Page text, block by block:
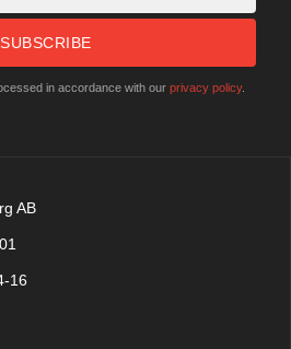
SUBSCRIBE
in accordance with our privacy policy.
AB
16